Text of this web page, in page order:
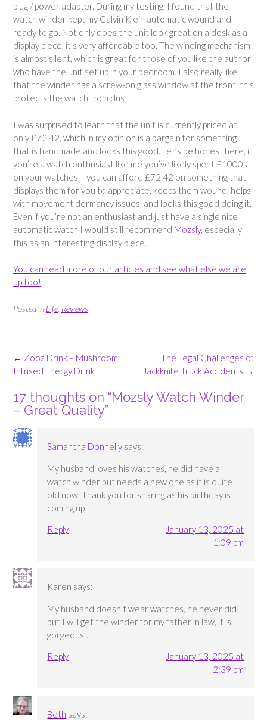
plug / power adapter. During my testing, I found that the
watch winder kept my Calvin Klein automatic wound and
ready to go. Not only does the unit look great on a desk as a
display piece, it’s very affordable too. The winding mechanism
is almost silent, which is great for those of you like the author
who have the unit set up in your bedroom. I also really like
that the winder has a screw-on glass window at the front, this
protects the watch from dust.
I was surprised to learn that the unit is currently priced at
only £72.42, which in my opinion is a bargain for something
that is handmade and looks this good. Let’s be honest here, if
you’re a watch enthusiast like me you’ve likely spent £1000s
on your watches – you can afford £72.42 on something that
displays them for you to appreciate, keeps them wound, helps
with movement dormancy issues, and looks this good doing it.
Even if you’re not an enthusiast and just have a single nice
automatic watch I would still recommend Mozsly, especially
this as an interesting display piece.
You can read more of our articles and see what else we are
up too!
Posted in Life Reviews
Post
navigation
The Legal Challenges of
Jackknife Truck Accidents →
← Zooz Drink – Mushroom
Infused Energy Drink
17 thoughts on “Mozsly Watch Winder
– Great Quality”
Samantha Donnelly says:
My husband loves his watches, he did have a
watch winder but needs a new one as it is quite
old now, Thank you for sharing as his birthday is
coming up
Reply
January 13, 2025 at
1:09 pm
Karen says:
My husband doesn’t wear watches, he never did
but I will get the winder for my father in law, it is
gorgeous…
Reply
January 13, 2025 at
2:39 pm
Beth says: